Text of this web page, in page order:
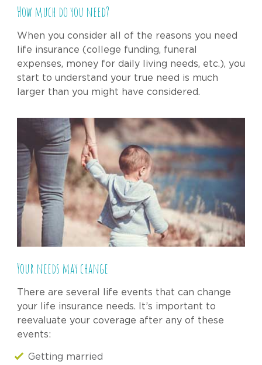
How much do you need?
When you consider all of the reasons you need
life insurance (college funding, funeral
expenses, money for daily living needs, etc.), you
start to understand your true need is much
larger than you might have considered.
Your needs may change
There are several life events that can change
your life insurance needs. It’s important to
reevaluate your coverage after any of these
events:
Getting married